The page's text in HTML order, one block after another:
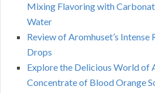
Mixing Flavoring with
Water
Review of Aromhuset’s Intense
Drops
Explore the Delicious World of
Concentrate of Blood Orange